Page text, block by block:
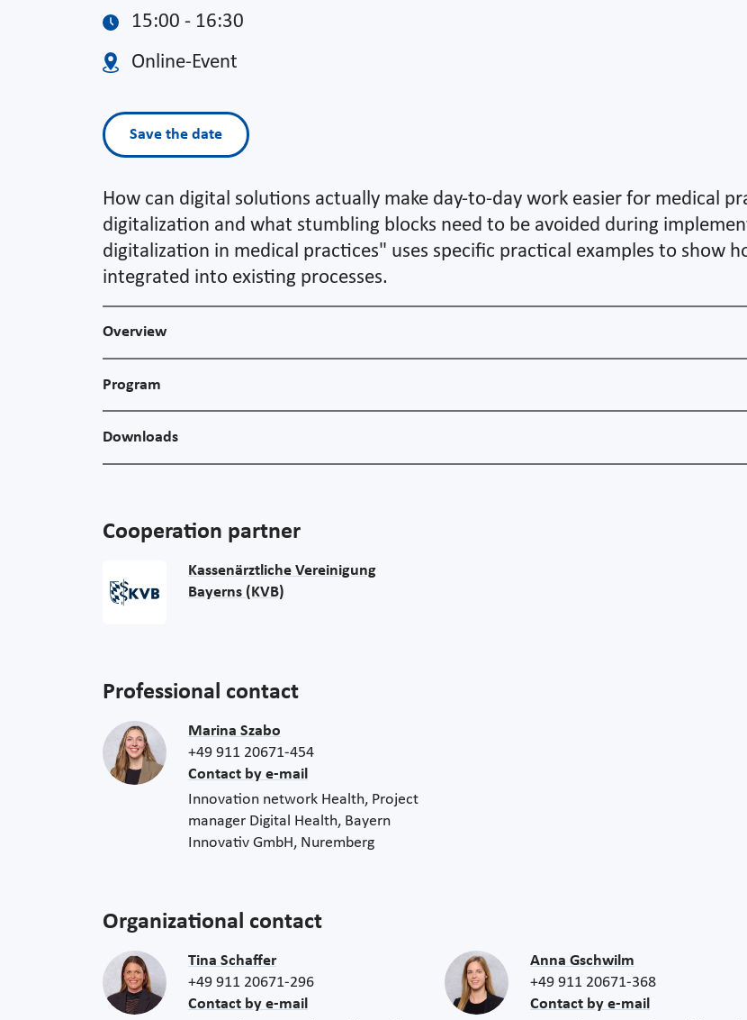
15:00 - 16:30
Online-Event
Save the date
How can digital solutions actually make day-to-day work easier for medical
digitalization and what stumbling blocks need to be avoided during
digitalization in medical practices" uses specific practical examples to show
integrated into existing processes.
Overview
Program
Downloads
Cooperation partner
Kassenärztliche Vereinigung
Bayerns (KVB)
Professional contact
Marina Szabo
+49 911 20671-454
Contact by e-mail
Innovation network Health, Project
manager Digital Health, Bayern
Innovativ GmbH, Nuremberg
Organizational contact
Tina Schaffer
+49 911 20671-296
Contact by e-mail
Anna Gschwilm
+49 911 20671-368
Contact by e-mail